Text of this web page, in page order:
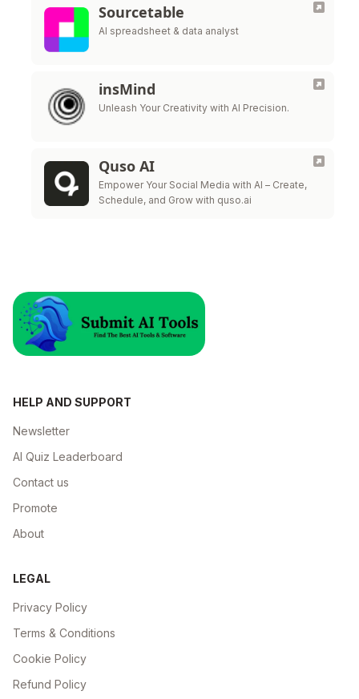
Sourcetable
AI spreadsheet & data analyst
insMind
Unleash Your Creativity with AI Precision.
Quso AI
Empower Your Social Media with AI – Create,
Schedule, and Grow with quso.ai
HELP AND SUPPORT
Newsletter
AI Quiz Leaderboard
Contact us
Promote
About
LEGAL
Privacy Policy
Terms & Conditions
Cookie Policy
Refund Policy